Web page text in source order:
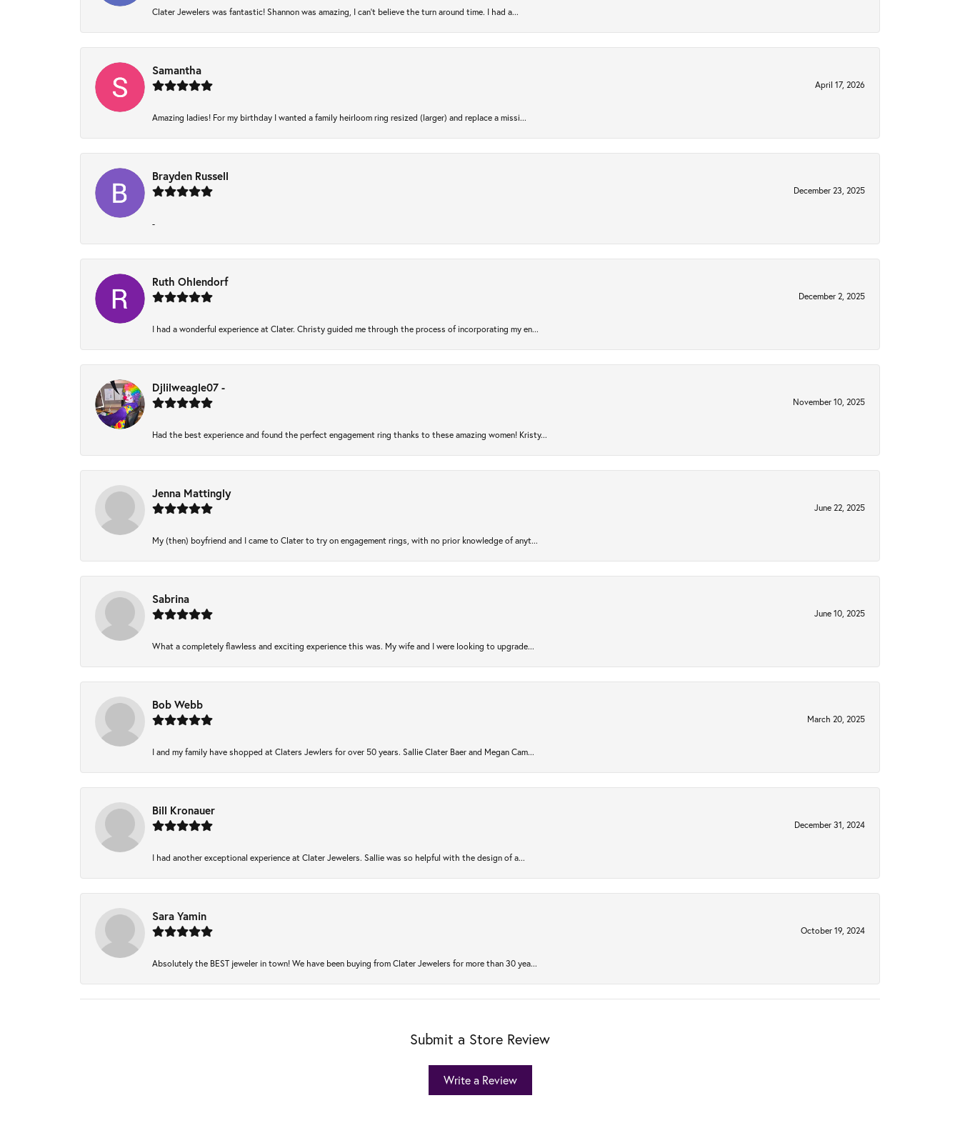
Clater Jewelers was fantastic! Shannon was amazing, I can’t believe the turn around time. I had a...
Samantha
April 17, 2026
Amazing ladies! For my birthday I wanted a family heirloom ring resized (larger) and replace a missi...
Brayden Russell
December 23, 2025
-
Ruth Ohlendorf
December 2, 2025
I had a wonderful experience at Clater. Christy guided me through the process of incorporating my en...
Djlilweagle07 -
November 10, 2025
Had the best experience and found the perfect engagement ring thanks to these amazing women! Kristy...
Jenna Mattingly
June 22, 2025
My (then) boyfriend and I came to Clater to try on engagement rings, with no prior knowledge of anyt...
Sabrina
June 10, 2025
What a completely flawless and exciting experience this was. My wife and I were looking to upgrade...
Bob Webb
March 20, 2025
I and my family have shopped at Claters Jewlers for over 50 years. Sallie Clater Baer and Megan Cam...
Bill Kronauer
December 31, 2024
I had another exceptional experience at Clater Jewelers. Sallie was so helpful with the design of a...
Sara Yamin
October 19, 2024
Absolutely the BEST jeweler in town! We have been buying from Clater Jewelers for more than 30 yea...
Submit a Store Review
Write a Review